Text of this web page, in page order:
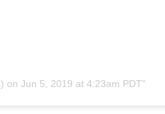
onJun 5, 2019 at 4:23am PDT